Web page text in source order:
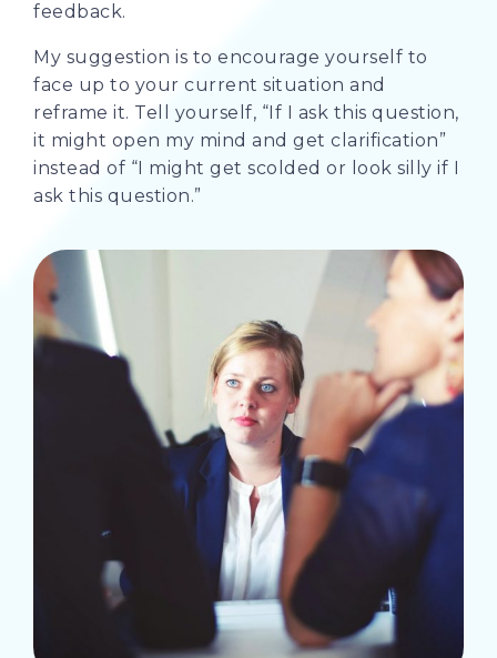
feedback.
My suggestion is to encourage yourself to
face up to your current situation and
reframe it. Tell yourself, “If I ask this question,
it might open my mind and get clarification”
instead of “I might get scolded or look silly if I
ask this question.”